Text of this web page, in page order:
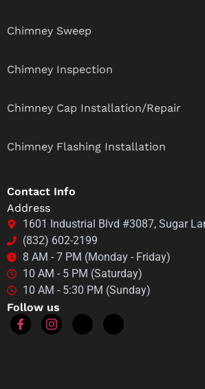
Chimney Sweep
Chimney Inspection
Chimney Cap Installation/Repair
Chimney Flashing Installation
Contact Info
Address
1601 Industrial Blvd #3087, Sugar
(832) 602-2199
8 AM - 7 PM (Monday - Friday)
10 AM - 5 PM (Saturday)
10 AM - 5:30 PM (Sunday)
Follow us